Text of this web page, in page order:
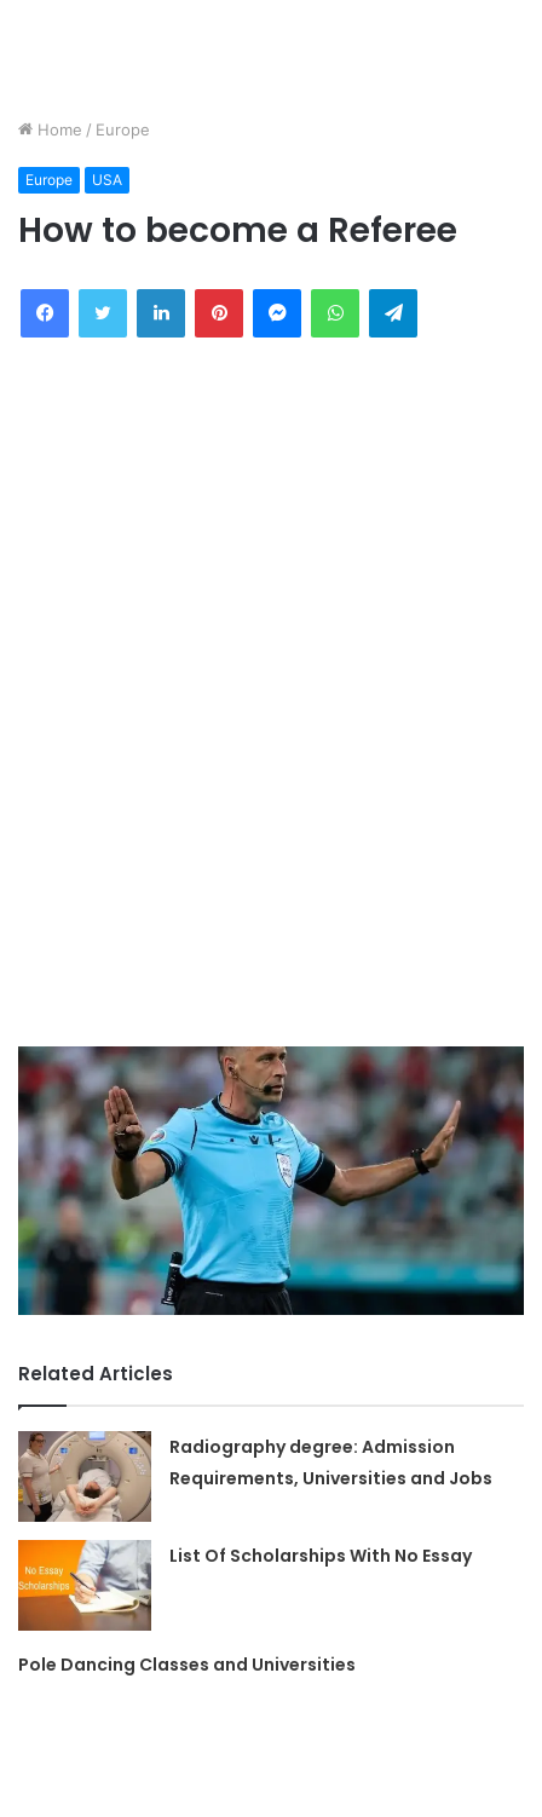
Home / Europe
Europe USA
How to become a Referee
FacebookTwitter LinkedInPinterestMessengerWhatsAppTelegram
Related Articles
Radiography degree: Admission
Requirements, Universities and Jobs
List Of Scholarships With No Essay
Pole Dancing Classes and Universities